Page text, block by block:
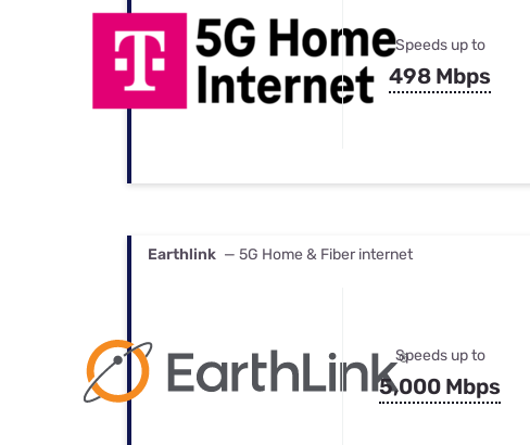
Speeds up to
498 Mbps
Earthlink — 5G Home & Fiber internet
Speeds up to
5,000 Mbps